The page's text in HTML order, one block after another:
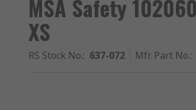
MSA Safety
XS
RS Stock No.: 637-072 Mfr. Part No.: